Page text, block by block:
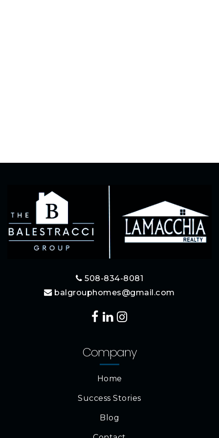
508-834-8081
balgrouphomes@gmail.com
Company
Home
Success Stories
Blog